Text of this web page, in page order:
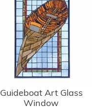
Guideboat Art Glass
Window